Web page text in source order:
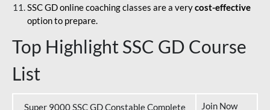
SSC GD online coaching classes are a verycost-effective
option to prepare.
Top Highlight SSC GD Course
List
Super 9000 SSC GD Constable Complete
Join Now